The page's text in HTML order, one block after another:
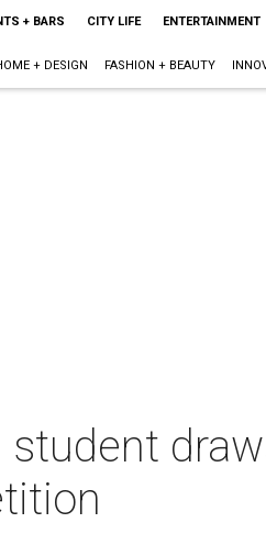
+ BARS CITY LIFE ENTERTAINMENT
+ DESIGN FASHION + BEAUTY